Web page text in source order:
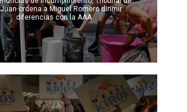
ordena a Miguel Romero dirimir
diferencias con la AAA